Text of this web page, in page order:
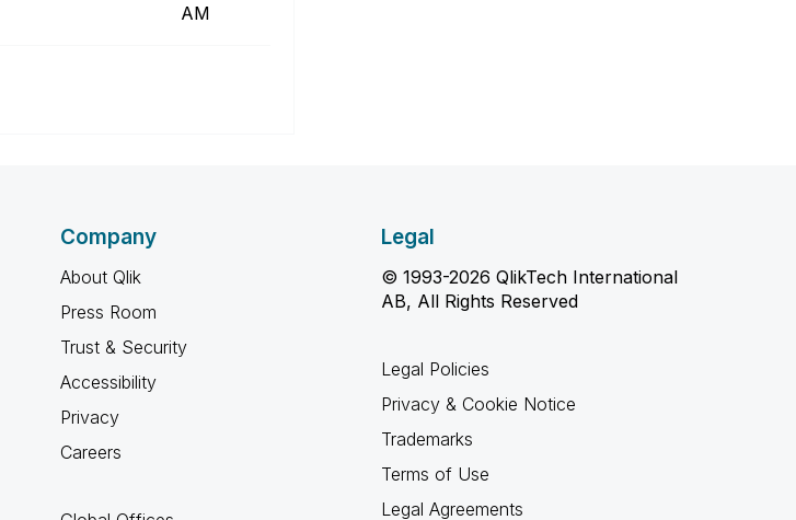
AM
Company
About Qlik
Press Room
Trust & Security
Accessibility
Privacy
Careers
Legal
© 1993-2026 QlikTech International
AB, All Rights Reserved
Legal Policies
Privacy & Cookie Notice
Trademarks
Terms of Use
Legal Agreements